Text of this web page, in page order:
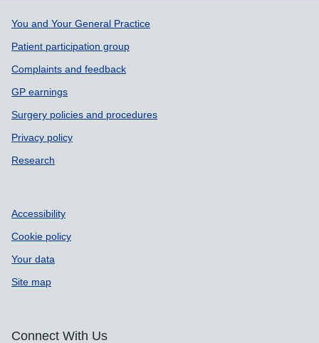
Support links
You and Your General Practice
Patient participation group
Complaints and feedback
GP earnings
Surgery policies and procedures
Privacy policy
Research
Accessibility
Cookie policy
Your data
Site map
Connect With Us